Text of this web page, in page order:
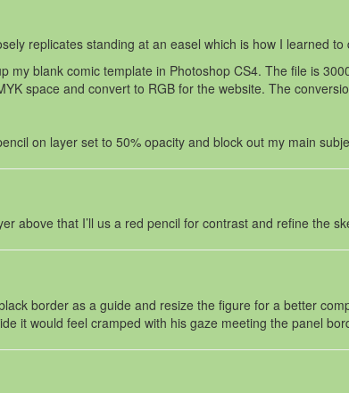
replicates standing at an easel which is how I learned
my blank comic template in Photoshop CS4. The file is
space and convert to RGB for the website. The
on layer set to 50% opacity and block out my main
above that I’ll us a red pencil for contrast and refine the
border as a guide and resize the figure for a better
it would feel cramped with his gaze meeting the panel